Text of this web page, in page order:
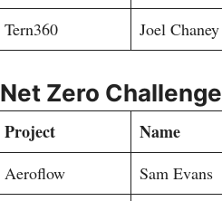
Tern360 Joel Chaney
Net Zero Challenge
Project Name
Aeroflow Sam Evans